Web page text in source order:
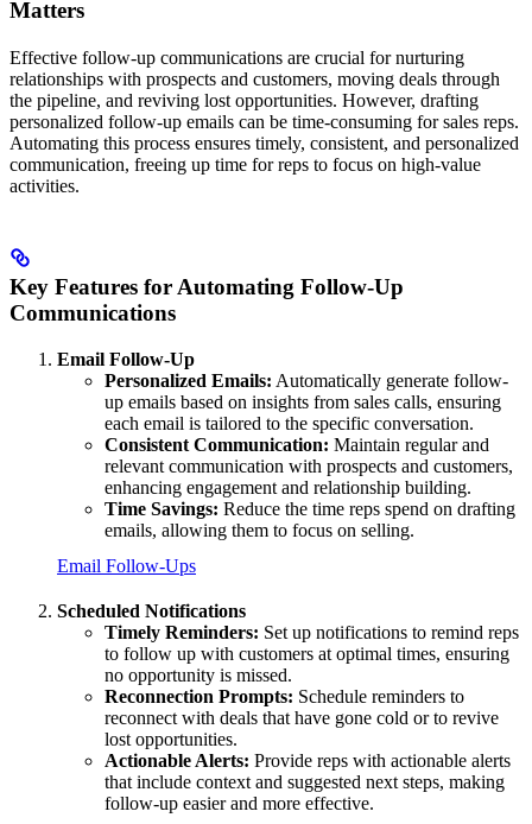
Matters
Effective follow-up communications are crucial for nurturing
relationships with prospects and customers, moving deals through
the pipeline, and reviving lost opportunities. However, drafting
personalized follow-up emails can be time-consuming for sales reps.
Automating this process ensures timely, consistent, and personalized
communication, freeing up time for reps to focus on high-value
activities.
Key Features for Automating Follow-Up
Communications
Email Follow-Up
Personalized Emails: Automatically generate follow-
up emails based on insights from sales calls, ensuring
each email is tailored to the specific conversation.
Consistent Communication: Maintain regular and
relevant communication with prospects and customers,
enhancing engagement and relationship building.
Time Savings: Reduce the time reps spend on drafting
emails, allowing them to focus on selling.
Email Follow-Ups
Scheduled Notifications
Timely Reminders: Set up notifications to remind reps
to follow up with customers at optimal times, ensuring
no opportunity is missed.
Reconnection Prompts: Schedule reminders to
reconnect with deals that have gone cold or to revive
lost opportunities.
Actionable Alerts: Provide reps with actionable alerts
that include context and suggested next steps, making
follow-up easier and more effective.